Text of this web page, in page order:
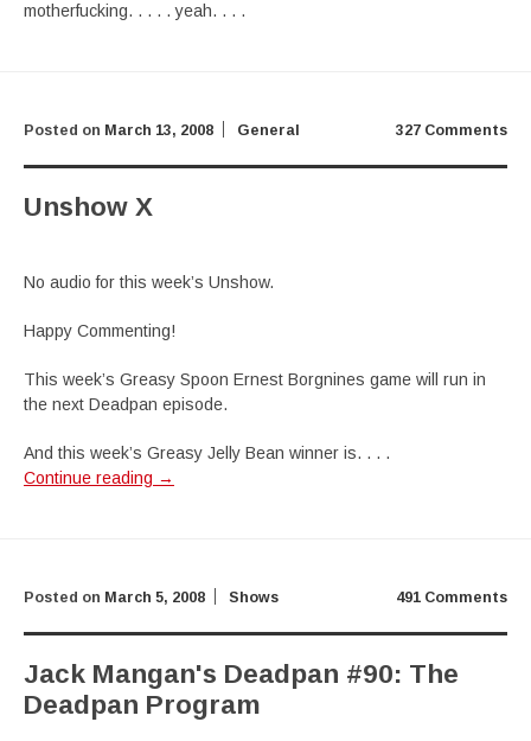
motherfucking. . . . . yeah. . . .
327 Comments
Posted on March 13, 2008 General
Unshow X
No audio for this week’s Unshow.
Happy Commenting!
This week’s Greasy Spoon Ernest Borgnines game will run in
the next Deadpan episode.
And this week’s Greasy Jelly Bean winner is. . . .
Continue reading →
491 Comments
Posted on March 5, 2008 Shows
Jack Mangan's Deadpan #90: The
Deadpan Program